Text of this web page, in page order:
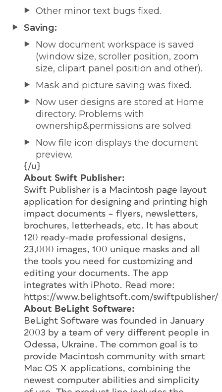
Other minor text bugs fixed.
Saving:
Now document workspace is saved
(window size, scroller position, zoom
size, clipart panel position and other).
Mask and picture saving was fixed.
Now user designs are stored at Home
directory. Problems with
ownership&permissions are solved.
Now file icon displays the document
preview.
{/u}
About Swift Publisher:
Swift Publisher is a Macintosh page layout
application for designing and printing high
impact documents – flyers, newsletters,
brochures, letterheads, etc. It has about
120 ready-made professional designs,
23,000 images, 100 unique masks and all
the tools you need for customizing and
editing your documents. The app
integrates with iPhoto. Read more:
https://www.belightsoft.com/swiftpublisher/
About BeLight Software:
BeLight Software was founded in January
2003 by a team of very different people in
Odessa, Ukraine. The common goal is to
provide Macintosh community with smart
Mac OS X applications, combining the
newest computer abilities and simplicity